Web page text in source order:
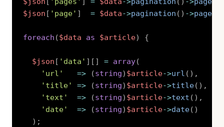
$json [ 'page' ] = $data->pagination ( ) ->page
foreach ($data as $article) {
$json [ 'data' ] [ ] = array(
'url'
=> (string) $article->url ( ) ,
'title'
=> (string) $article->title( ) ,
'text'
=> (string) $article->text ( ) ,
'date'
=> (string) $article->date( )
) ;